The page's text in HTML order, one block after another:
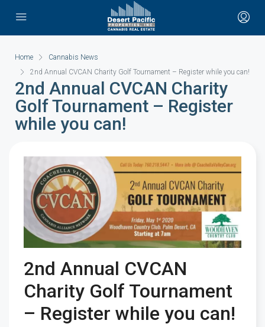
Home
Cannabis News
2nd Annual CVCAN Charity Golf Tournament – Register while you can!
2nd Annual CVCAN Charity
Golf Tournament – Register
while you can!
2nd Annual CVCAN
Charity Golf Tournament
– Register while you can!